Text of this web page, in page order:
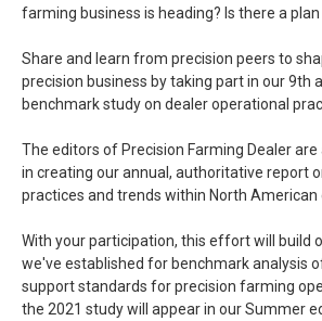
farming business is heading? Is there a plan
Share and learn from precision peers to
precision business by taking part in our 9th
benchmark study on dealer operational
The editors of Precision Farming Dealer
in creating our annual, authoritative report
practices and trends within North American
With your participation, this effort will build
we've established for benchmark analysis
support standards for precision farming
the 2021 study will appear in our Summer